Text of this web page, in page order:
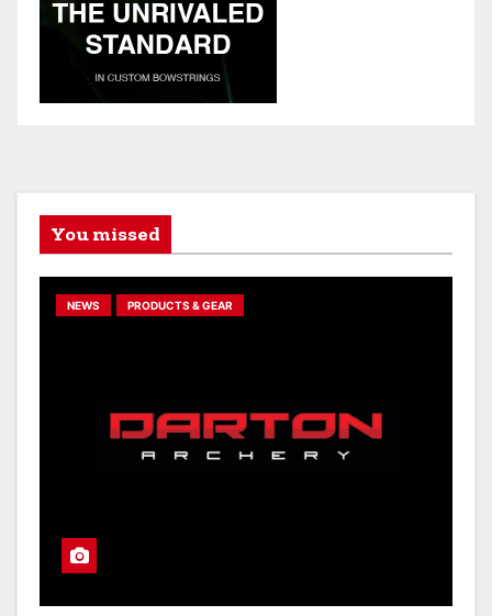
You missed
NEWS PRODUCTS & GEAR